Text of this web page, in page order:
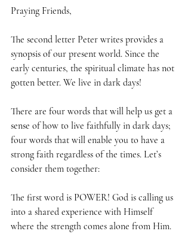
Praying Friends,
The second letter Peter writes provides a
synopsis of our present world. Since the
early centuries, the spiritual climate has not
gotten better. We live in dark days!
There are four words that will help us get a
sense of how to live faithfully in dark days;
four words that will enable you to have a
strong faith regardless of the times. Let’s
consider them together:
The first word is POWER! God is calling us
into a shared experience with Himself
where the strength comes alone from Him.